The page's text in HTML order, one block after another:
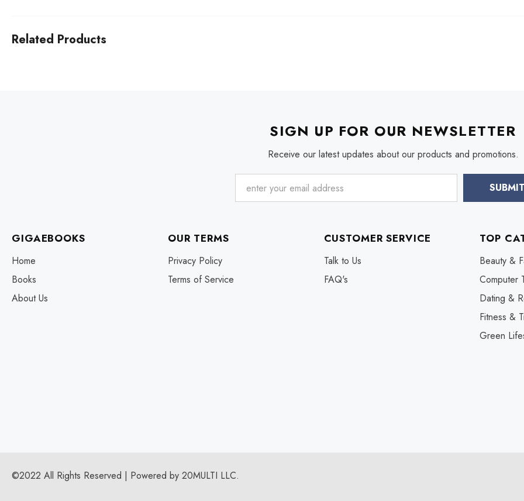
Related Products
SIGN UP FOR OUR NEWSLETTER
Receive our latest updates about our products and promotions.
GIGAEBOOKS
Home
Books
About Us
OUR TERMS
Privacy Policy
Terms of Service
CUSTOMER SERVICE
Talk to Us
FAQ's
TOP
Beauty &
Computer
Dating &
Fitness &
Green
©2022 All Rights Reserved | Powered by 20MULTI LLC.